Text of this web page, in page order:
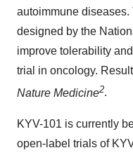
autoimmune
designed by the
improve tolerability
trial in oncology.
Nature Medicine2.
KYV-101 is currently
open-label trials of